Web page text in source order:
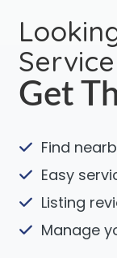
Get
Find
Easy
Listing
Manage